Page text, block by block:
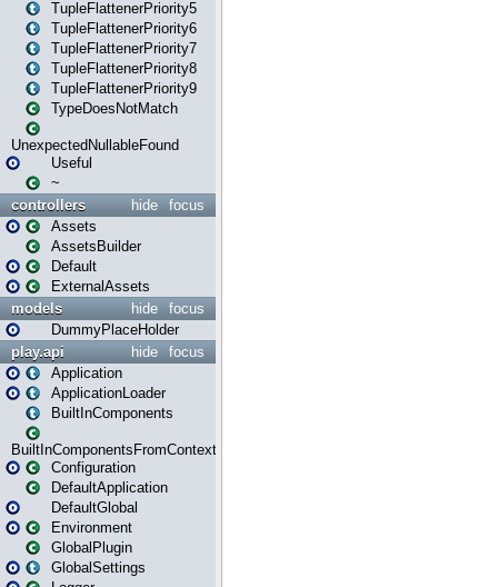
TupleFlattenerPriority5
TupleFlattenerPriority6
TupleFlattenerPriority7
TupleFlattenerPriority8
TupleFlattenerPriority9
TypeDoesNotMatch
UnexpectedNullableFound
Useful
~
focus
hide
controllers
Assets
AssetsBuilder
Default
ExternalAssets
focus
hide
models
DummyPlaceHolder
focus
hide
play.api
Application
ApplicationLoader
BuiltInComponents
BuiltInComponentsFromContext
Configuration
DefaultApplication
DefaultGlobal
Environment
GlobalPlugin
GlobalSettings